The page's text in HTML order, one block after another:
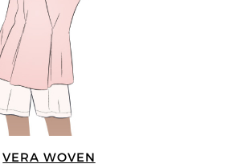
VERA WOVEN